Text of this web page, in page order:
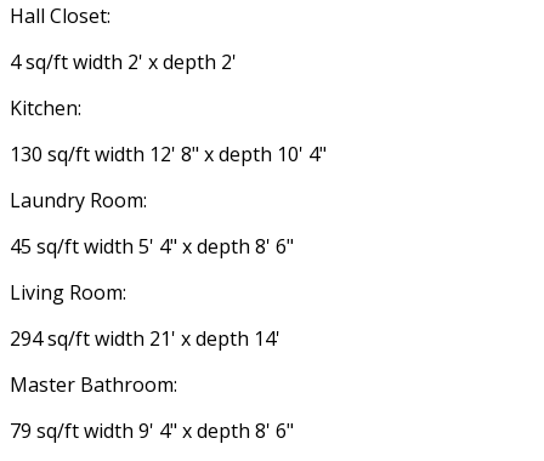
Hall Closet:
4 sq/ft width 2' x depth 2'
Kitchen:
130 sq/ft width 12' 8" x depth 10' 4"
Laundry Room:
45 sq/ft width 5' 4" x depth 8' 6"
Living Room:
294 sq/ft width 21' x depth 14'
Master Bathroom:
79 sq/ft width 9' 4" x depth 8' 6"